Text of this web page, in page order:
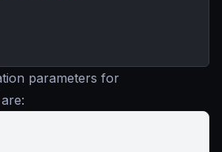
parameters for
are: